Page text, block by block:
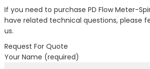
If you need to purchase PD Flow Meter-
have related technical questions, please
us.
Request For Quote
Your Name (required)